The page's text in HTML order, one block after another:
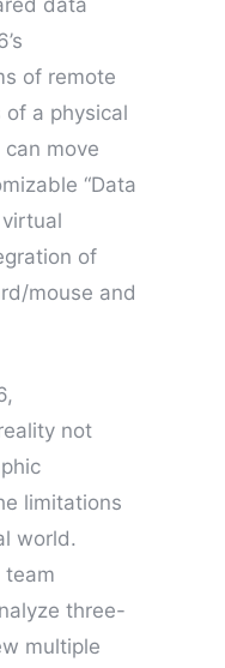
of remote
a physical
move
“Data
of
mouse and
not
limitations
world.
team
three-
multiple